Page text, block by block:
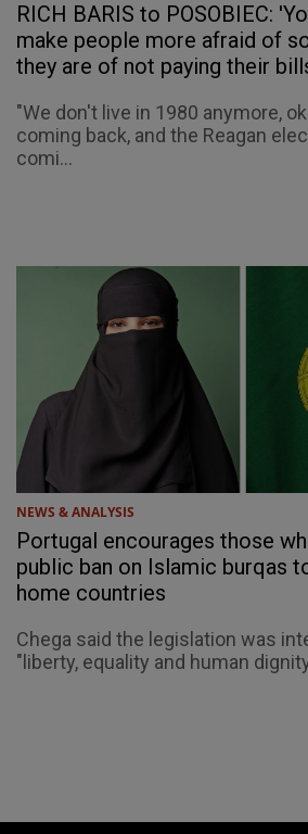
RICH BARIS to POSOBIEC:
make people more afraid of
they are of not paying their
"We don't live in 1980 anymore,
coming back, and the Reagan
comi...
NEWS & ANALYSIS
Portugal encourages those
public ban on Islamic burqas
home countries
Chega said the legislation was
"liberty, equality and human